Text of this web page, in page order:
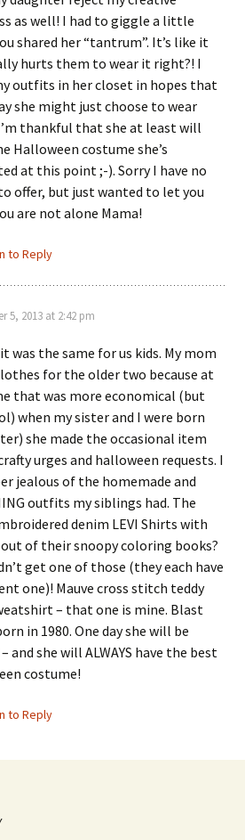
as well! I had to giggle a little
shared her “tantrum”. It’s like it
hurts them to wear it right?! I
outfits in her closet in hopes that
she might just choose to wear
thankful that she at least will
Halloween costume she’s
at this point ;-). Sorry I have no
offer, but just wanted to let you
are not alone Mama!
to Reply
5, 2013 at 2:42 pm
was the same for us kids. My mom
for the older two because at
that was more economical (but
when my sister and I were born
she made the occasional item
urges and halloween requests. I
jealous of the homemade and
outfits my siblings had. The
denim LEVI Shirts with
out of their snoopy coloring books?
get one of those (they each have
one)! Mauve cross stitch teddy
– that one is mine. Blast
in 1980. One day she will be
and she will ALWAYS have the best
costume!
to Reply